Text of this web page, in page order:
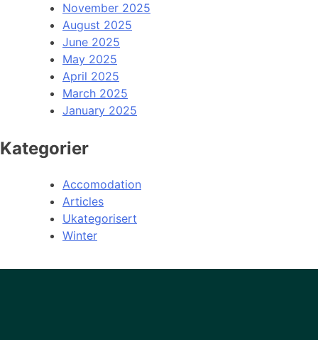
November 2025
August 2025
June 2025
May 2025
April 2025
March 2025
January 2025
Kategorier
Accomodation
Articles
Ukategorisert
Winter